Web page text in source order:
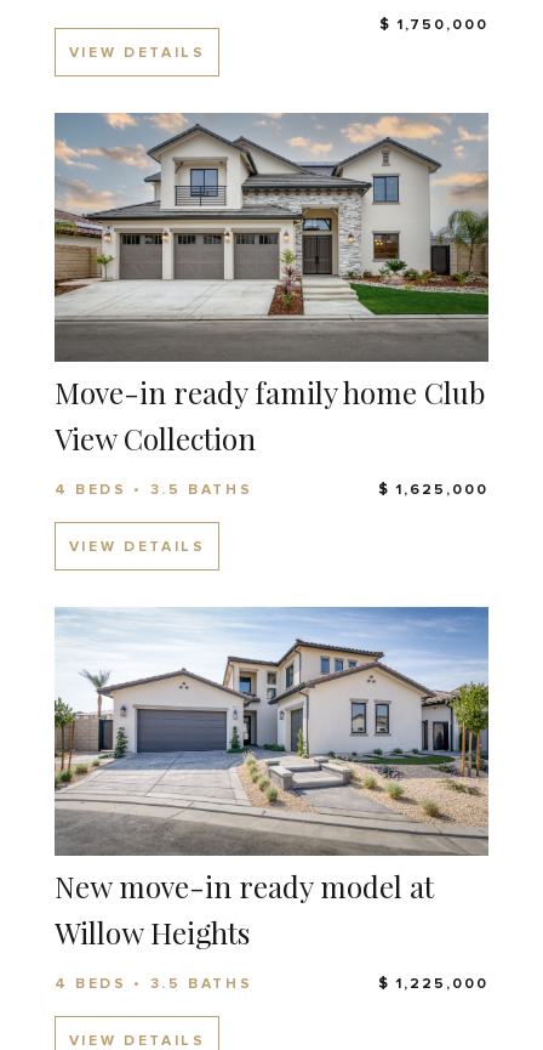
$ 1,750,000
VIEW DETAILS
Move-in ready family home Club
View Collection
4 BEDS • 3.5 BATHS $ 1,625,000
VIEW DETAILS
New move-in ready model at
Willow Heights
4 BEDS • 3.5 BATHS $ 1,225,000
VIEW DETAILS